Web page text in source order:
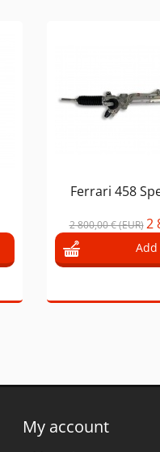
Ferrari 458
2 800,00 € (EUR) 2
My account